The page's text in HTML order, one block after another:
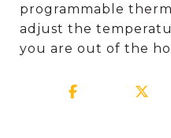
programmable
adjust the
you are out of the